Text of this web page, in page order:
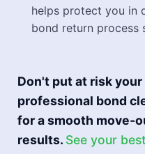
helps protect you in
bond return process
Don't put at risk
professional bond
for a smooth move-
results. See your